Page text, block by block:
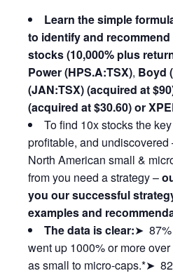
Learn the simple
to identify and
stocks (10,000% plus
Power (HPS.A:TSX), Boyd
(JAN:TSX) (acquired at
(acquired at $30.60) or
To find 10x stocks the
profitable, and
North American small &
from you need a strategy –
you our successful
examples and
The data is clear:➤ 87%
went up 1000% or more
as small to micro-caps.*➤